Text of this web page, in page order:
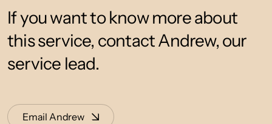
If you want to know more about
this service, contact Andrew, our
service lead.
Email Andrew